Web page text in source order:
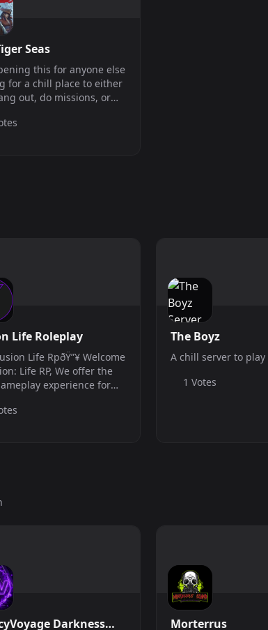
Seas
this for anyone else
for a chill place to either
out, do missions, or
tigernet.playit.plus /
Life Roleplay
Life RpðŸ”¥ Welcome
Life RP, We offer the
experience for
our server with RP as
The Boyz
A chill server to play
1 Votes
Darkness Morterrus